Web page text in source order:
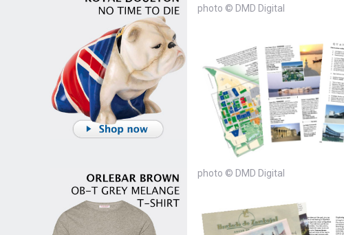
photo © DMD Digital
photo © DMD Digital